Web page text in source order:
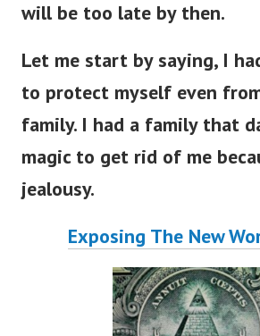
Let me start by saying, I
to protect myself even from
family. I had a family that
magic to get rid of me
jealousy.
Exposing The New